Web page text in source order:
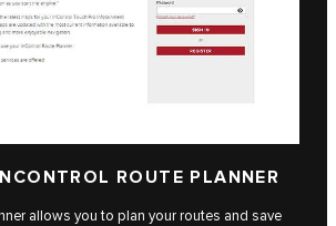
ROUTE PLANNER
allows you to plan your routes and save